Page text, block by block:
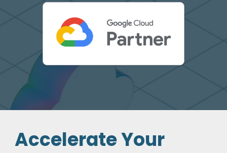
Accelerate Your